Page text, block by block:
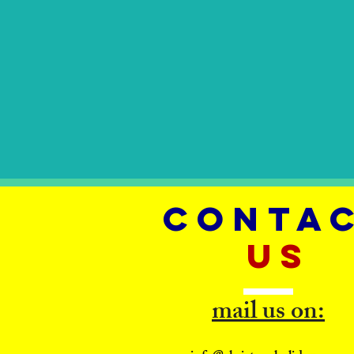
US
mail us on: